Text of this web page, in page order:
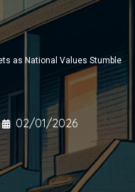
as National Values Stumble
02/01/2026